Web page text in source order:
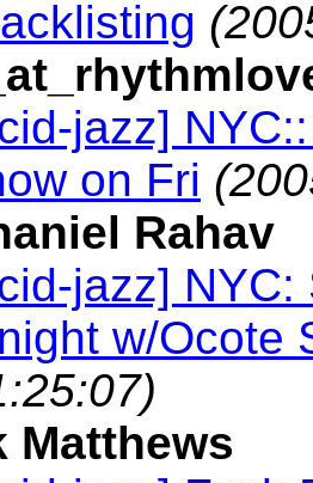
jazz]
on Fri
Rahav
jazz]
w/Ocote
Matthews